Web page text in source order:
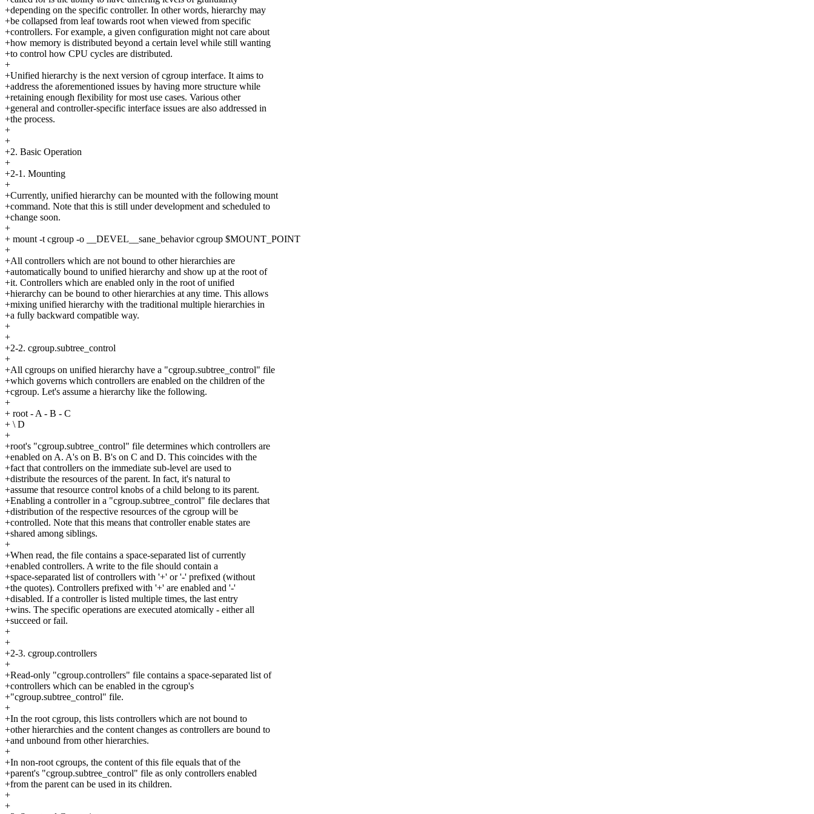
+depending on the specific controller. In other words, hierarchy may
+be collapsed from leaf towards root when viewed from specific
+controllers. For example, a given configuration might not care about
+how memory is distributed beyond a certain level while still wanting
+to control how CPU cycles are distributed.
+
+Unified hierarchy is the next version of cgroup interface. It aims to
+address the aforementioned issues by having more structure while
+retaining enough flexibility for most use cases. Various other
+general and controller-specific interface issues are also addressed in
+the process.
+
+
+2. Basic Operation
+
+2-1. Mounting
+
+Currently, unified hierarchy can be mounted with the following mount
+command. Note that this is still under development and scheduled to
+change soon.
+
+ mount -t cgroup -o __DEVEL__sane_behavior cgroup $MOUNT_POINT
+
+All controllers which are not bound to other hierarchies are
+automatically bound to unified hierarchy and show up at the root of
+it. Controllers which are enabled only in the root of unified
+hierarchy can be bound to other hierarchies at any time. This allows
+mixing unified hierarchy with the traditional multiple hierarchies in
+a fully backward compatible way.
+
+
+2-2. cgroup.subtree_control
+
+All cgroups on unified hierarchy have a "cgroup.subtree_control" file
+which governs which controllers are enabled on the children of the
+cgroup. Let's assume a hierarchy like the following.
+
+ root - A - B - C
+ \ D
+
+root's "cgroup.subtree_control" file determines which controllers are
+enabled on A. A's on B. B's on C and D. This coincides with the
+fact that controllers on the immediate sub-level are used to
+distribute the resources of the parent. In fact, it's natural to
+assume that resource control knobs of a child belong to its parent.
+Enabling a controller in a "cgroup.subtree_control" file declares that
+distribution of the respective resources of the cgroup will be
+controlled. Note that this means that controller enable states are
+shared among siblings.
+
+When read, the file contains a space-separated list of currently
+enabled controllers. A write to the file should contain a
+space-separated list of controllers with '+' or '-' prefixed (without
+the quotes). Controllers prefixed with '+' are enabled and '-'
+disabled. If a controller is listed multiple times, the last entry
+wins. The specific operations are executed atomically - either all
+succeed or fail.
+
+
+2-3. cgroup.controllers
+
+Read-only "cgroup.controllers" file contains a space-separated list of
+controllers which can be enabled in the cgroup's
+"cgroup.subtree_control" file.
+
+In the root cgroup, this lists controllers which are not bound to
+other hierarchies and the content changes as controllers are bound to
+and unbound from other hierarchies.
+
+In non-root cgroups, the content of this file equals that of the
+parent's "cgroup.subtree_control" file as only controllers enabled
+from the parent can be used in its children.
+
+